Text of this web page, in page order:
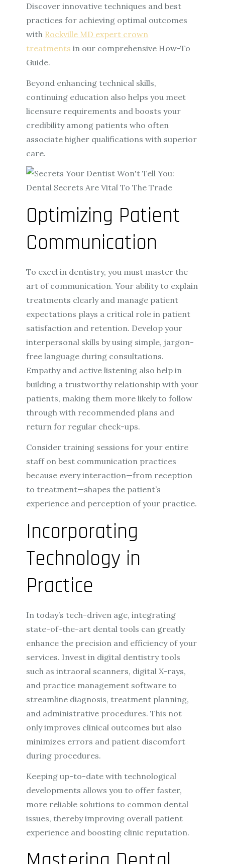
Discover innovative techniques and best
practices for achieving optimal outcomes
with Rockville MD expert crown
treatments in our comprehensive How-To
Guide.
Beyond enhancing technical skills,
continuing education also helps you meet
licensure requirements and boosts your
credibility among patients who often
associate higher qualifications with superior
care.
Optimizing Patient
Communication
To excel in dentistry, you must master the
art of communication. Your ability to explain
treatments clearly and manage patient
expectations plays a critical role in patient
satisfaction and retention. Develop your
interpersonal skills by using simple, jargon-
free language during consultations.
Empathy and active listening also help in
building a trustworthy relationship with your
patients, making them more likely to follow
through with recommended plans and
return for regular check-ups.
Consider training sessions for your entire
staff on best communication practices
because every interaction—from reception
to treatment—shapes the patient’s
experience and perception of your practice.
Incorporating
Technology in
Practice
In today’s tech-driven age, integrating
state-of-the-art dental tools can greatly
enhance the precision and efficiency of your
services. Invest in digital dentistry tools
such as intraoral scanners, digital X-rays,
and practice management software to
streamline diagnosis, treatment planning,
and administrative procedures. This not
only improves clinical outcomes but also
minimizes errors and patient discomfort
during procedures.
Keeping up-to-date with technological
developments allows you to offer faster,
more reliable solutions to common dental
issues, thereby improving overall patient
experience and boosting clinic reputation.